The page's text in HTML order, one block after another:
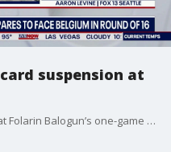
suspension at
We are now learning this Sunday that Folarin Balogun’s one-game ban was suspended by FIFA. According to the Associated Press, the White House made a call to FIFA to ask Gianni Infantino to review Folarin Balogun’s red card. LiveNOW’s Andy Mac is speaking to Dan Sheldon with the Athletic to understand exactly what this means for the USMNT. LiveNOW is also speaking with Aaron Levine from FOX 13 Seattle to get his reactions to Mauricio Pochettino’s comments ahead of Monday’s big game.